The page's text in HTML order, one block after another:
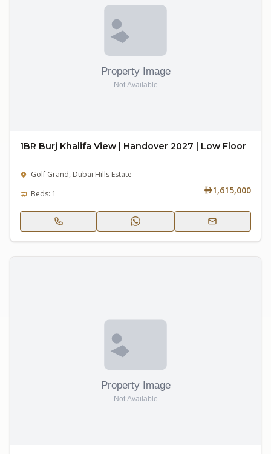
1BR Burj Khalifa View | Handover 2027 | Low Floor
Golf Grand, Dubai Hills Estate
Beds: 1
1,615,000